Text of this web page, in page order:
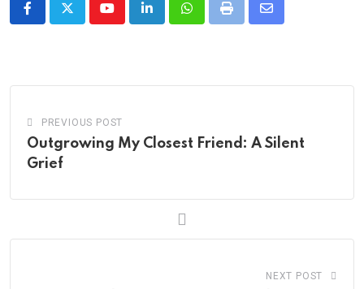
YoutubeLinkedInWhatsappPrint
Share
PREVIOUS POST
Outgrowing My Closest Friend: A Silent
Grief
NEXT POST